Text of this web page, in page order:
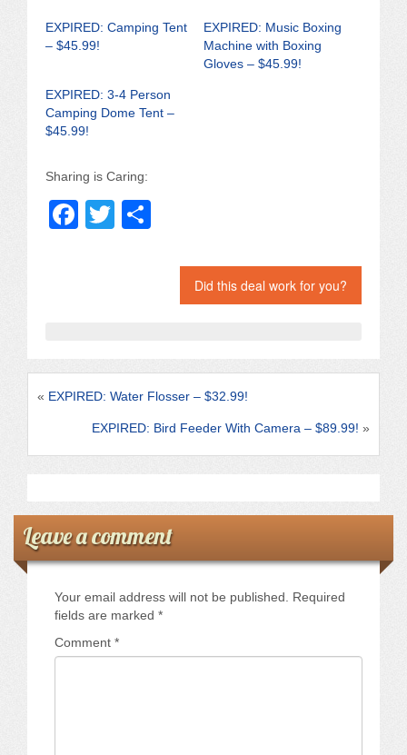
EXPIRED: Camping Tent
– $45.99!
EXPIRED: Music Boxing
Machine with Boxing
Gloves – $45.99!
EXPIRED: 3-4 Person
Camping Dome Tent –
$45.99!
Sharing is Caring:
F
o
T
Did this deal work for you?
« EXPIRED: Water Flosser – $32.99!
EXPIRED: Bird Feeder With Camera – $89.99! »
Leave a comment
Your email address will not be published. Required
fields are marked *
Comment *